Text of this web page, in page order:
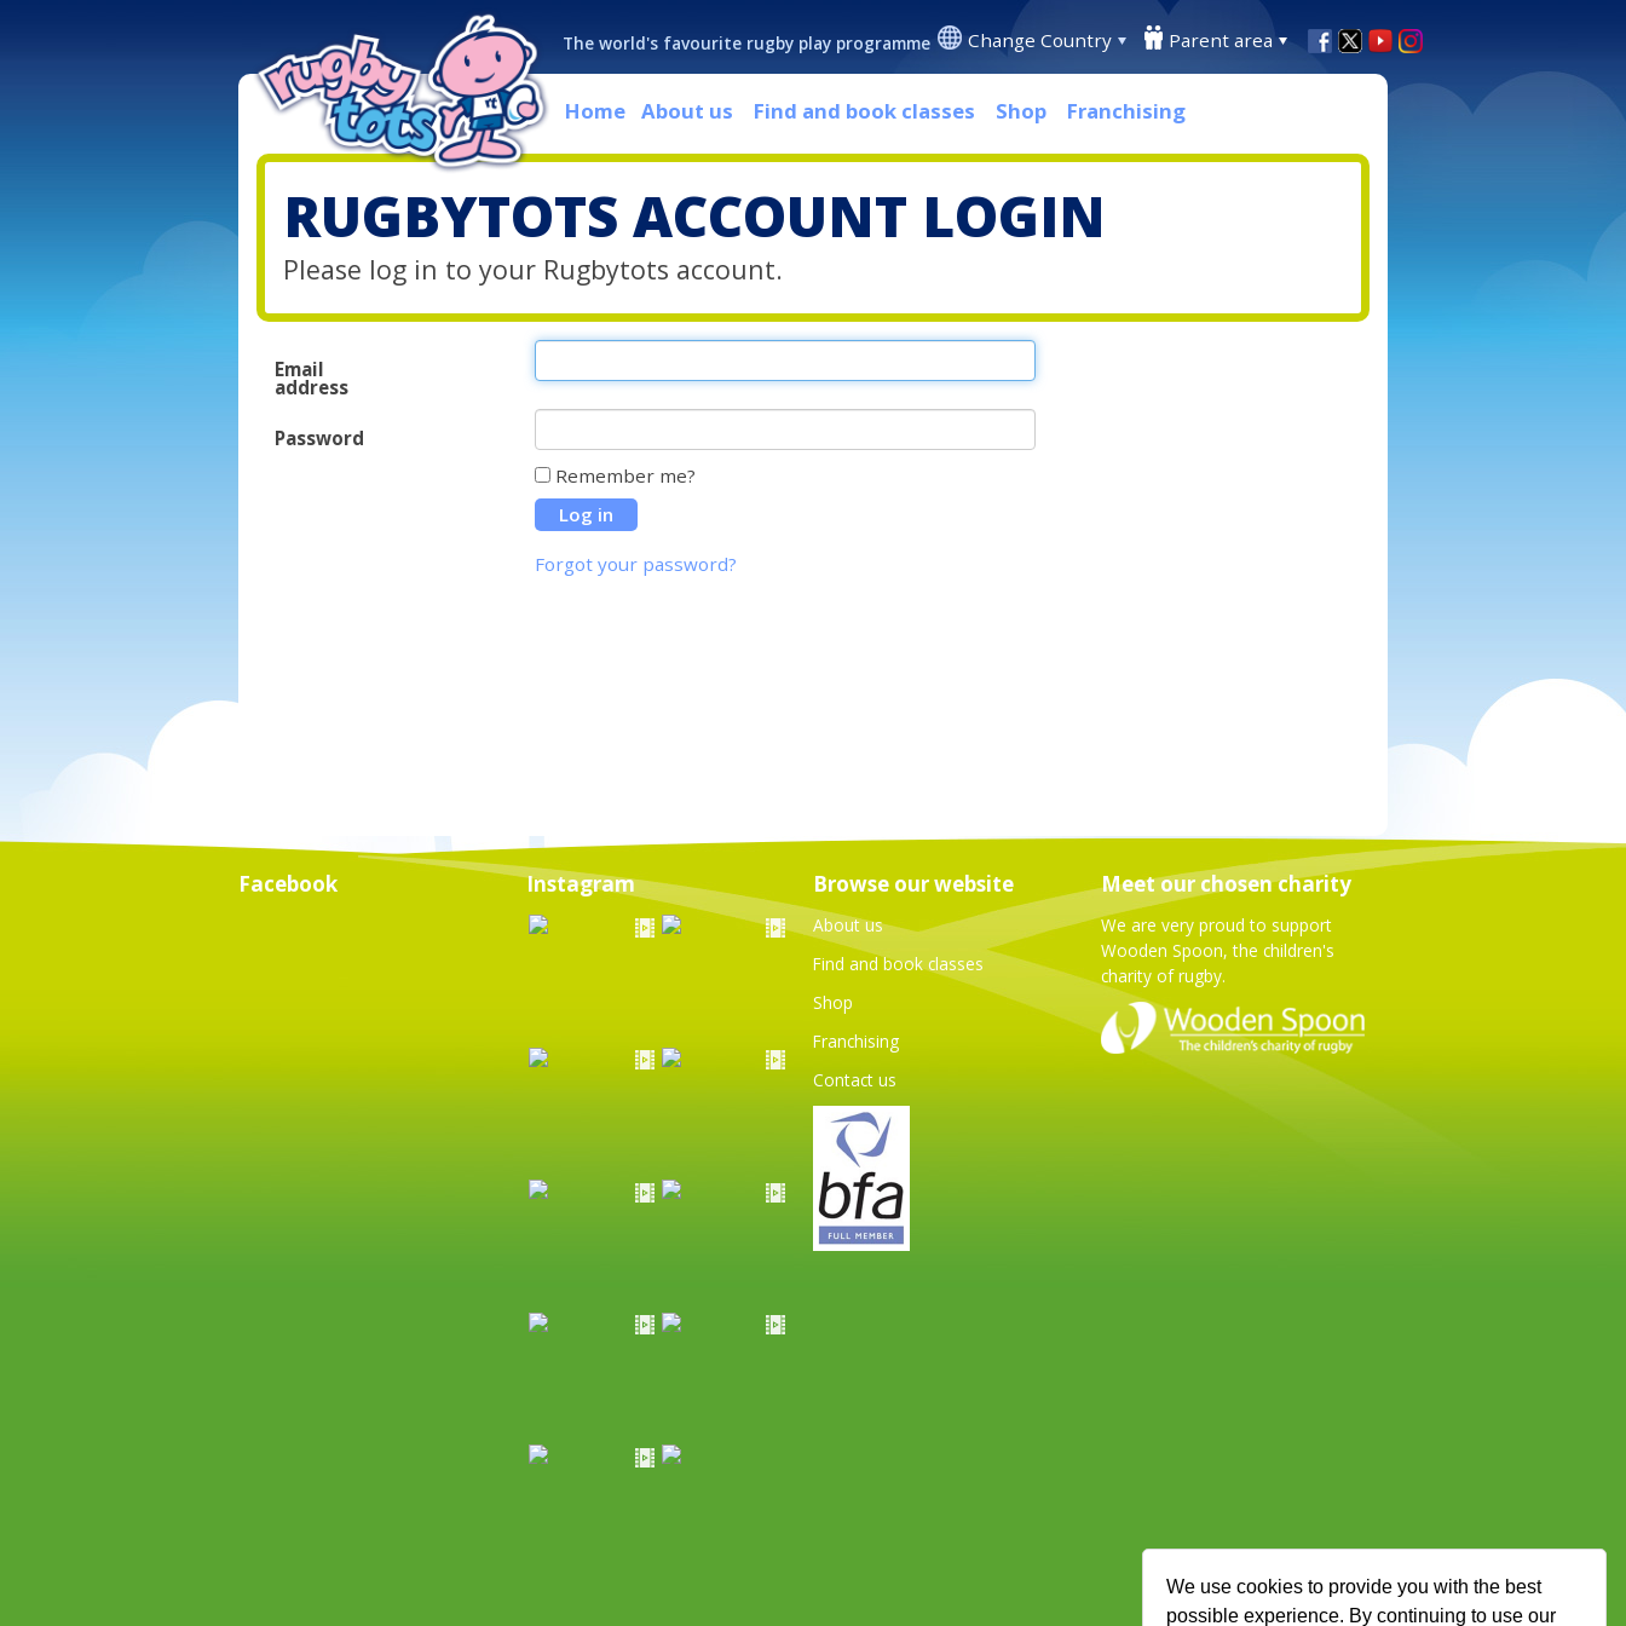
We use cookies to provide you with the best
possible experience. By continuing to use our
The world's favourite rugby play programme Change Country Parent area
Home About us Find and book classes Shop Franchising
RUGBYTOTS ACCOUNT LOGIN
Please log in to your Rugbytots account.
Email
address
Password
Remember me?
Forgot your password?
Facebook Instagram Browse our website
About us
Find and book classes
Shop
Franchising
Contact us
Meet our chosen charity
We are very proud to support
Wooden Spoon, the children's
charity of rugby.